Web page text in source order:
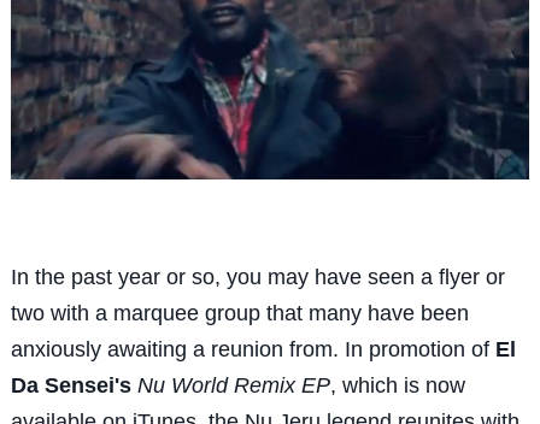
In the past year or so, you may have seen a flyer or
two with a marquee group that many have been
anxiously awaiting a reunion from. In promotion of El
Da Sensei's Nu World Remix EP, which is now